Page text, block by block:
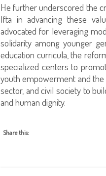
He further underscored the
Ifta in advancing these
advocated for leveraging
solidarity among younger
education curricula, the
specialized centers to
youth empowerment and
sector, and civil society to
and human dignity.
Share this: